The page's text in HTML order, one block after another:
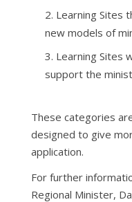
Learning Sites
new models of
Learning Sites
support the
These categories
designed to give
application.
For further
Regional Minister,